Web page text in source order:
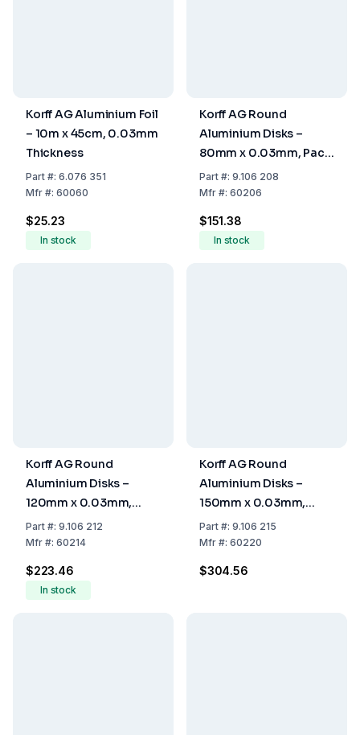
Korff AG Aluminium Foil
– 10m x 45cm, 0.03mm
Thickness
Part#: 6.076 351
Mfr#: 60060
$25.23
In stock
Korff AG Round
Aluminium Disks –
80mm x 0.03mm, Pack
of 1000
Part#: 9.106 208
Mfr#: 60206
$151.38
In stock
Korff AG Round
Aluminium Disks –
120mm x 0.03mm,
Pack of 1000
Part#: 9.106 212
Mfr#: 60214
$223.46
In stock
Korff AG Round
Aluminium Disks –
150mm x 0.03mm,
Pack of 1000
Part#: 9.106 215
Mfr#: 60220
$304.56